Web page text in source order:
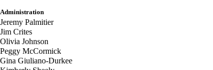
Administration
Jeremy Palmitier
Jim Crites
Olivia Johnson
Peggy McCormick
Gina Giuliano-Durkee